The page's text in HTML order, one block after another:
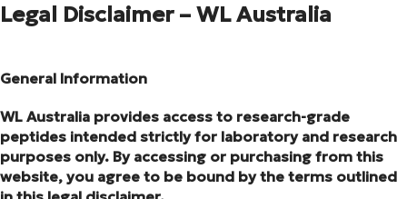
Legal Disclaimer – WL Australia
General Information
WL Australia provides access to research-grade
peptides intended strictly for laboratory and research
purposes only. By accessing or purchasing from this
website, you agree to be bound by the terms outlined